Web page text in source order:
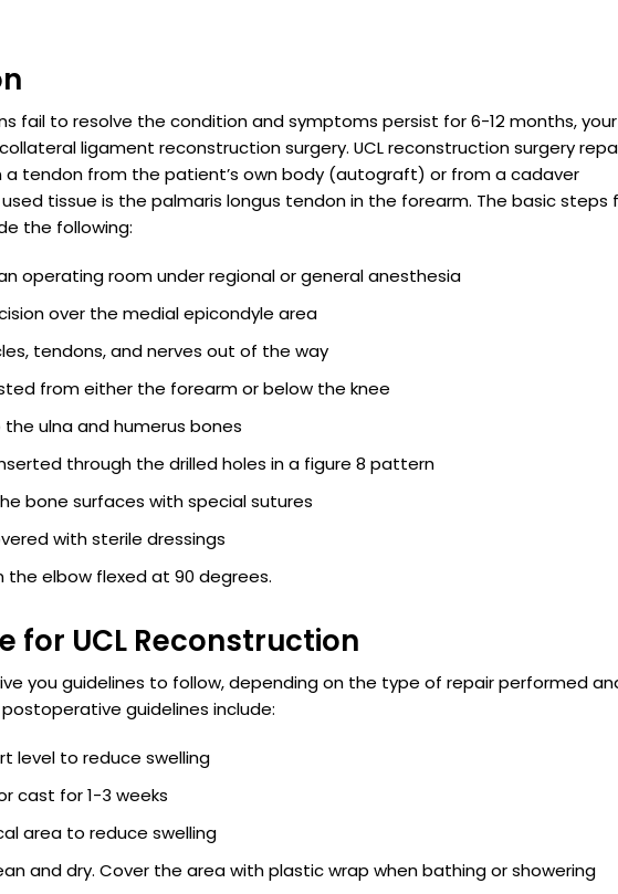
fail to resolve the condition and symptoms persist for 6-12 months, your
ligament reconstruction surgery. UCL reconstruction surgery
a tendon from the patient’s own body (autograft) or from a cadaver
tissue is the palmaris longus tendon in the forearm. The basic steps
the following:
operating room under regional or general anesthesia
over the medial epicondyle area
tendons, and nerves out of the way
from either the forearm or below the knee
ulna and humerus bones
through the drilled holes in a figure 8 pattern
bone surfaces with special sutures
with sterile dressings
the elbow flexed at 90 degrees.
for UCL Reconstruction
you guidelines to follow, depending on the type of repair performed
guidelines include:
level to reduce swelling
cast for 1-3 weeks
area to reduce swelling
and dry. Cover the area with plastic wrap when bathing or showering